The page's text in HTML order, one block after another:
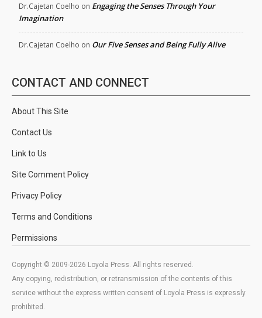
Dr.Cajetan Coelho on Engaging the Senses Through Your
Imagination
Dr.Cajetan Coelho on Our Five Senses and Being Fully Alive
CONTACT AND CONNECT
About This Site
Contact Us
Link to Us
Site Comment Policy
Privacy Policy
Terms and Conditions
Permissions
Copyright © 2009-2026 Loyola Press. All rights reserved.
Any copying, redistribution, or retransmission of the contents of this
service without the express written consent of Loyola Press is expressly
prohibited.